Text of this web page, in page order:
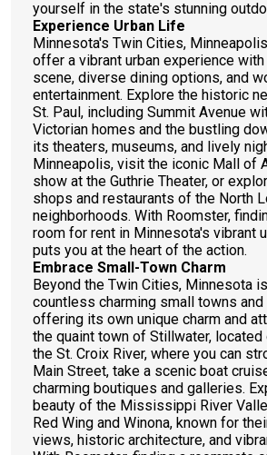
yourself in the state's stunning
Experience Urban Life
Minnesota's Twin Cities,
offer a vibrant urban experience with
scene, diverse dining options, and
entertainment. Explore the historic
St. Paul, including Summit Avenue
Victorian homes and the bustling
its theaters, museums, and lively
Minneapolis, visit the iconic Mall of
show at the Guthrie Theater, or
shops and restaurants of the North
neighborhoods. With Roomster,
room for rent in Minnesota's vibrant
puts you at the heart of the action.
Embrace Small-Town Charm
Beyond the Twin Cities, Minnesota
countless charming small towns
offering its own unique charm and
the quaint town of Stillwater,
the St. Croix River, where you can
Main Street, take a scenic boat
charming boutiques and galleries.
beauty of the Mississippi River
Red Wing and Winona, known for
views, historic architecture, and